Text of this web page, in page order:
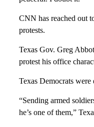
CNN has reached out
protests.
Texas Gov. Greg
protest his office
Texas Democrats
“Sending armed
he’s one of them,”